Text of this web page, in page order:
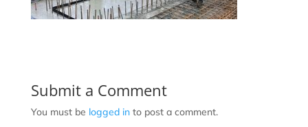
Submit a Comment
You must be logged into post a comment.